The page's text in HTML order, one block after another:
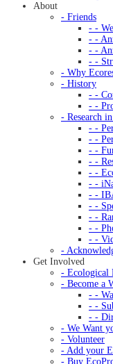
About
- Friends
- -
- -
- -
- -
- Why
- History
- -
- -
- Research
- -
- -
- -
- -
- -
- -
- -
- -
- -
- -
- -
-
Get Involved
- Ecological
- Become a
- -
- -
- -
- We Want
- Volunteer
- Add your
- Buy